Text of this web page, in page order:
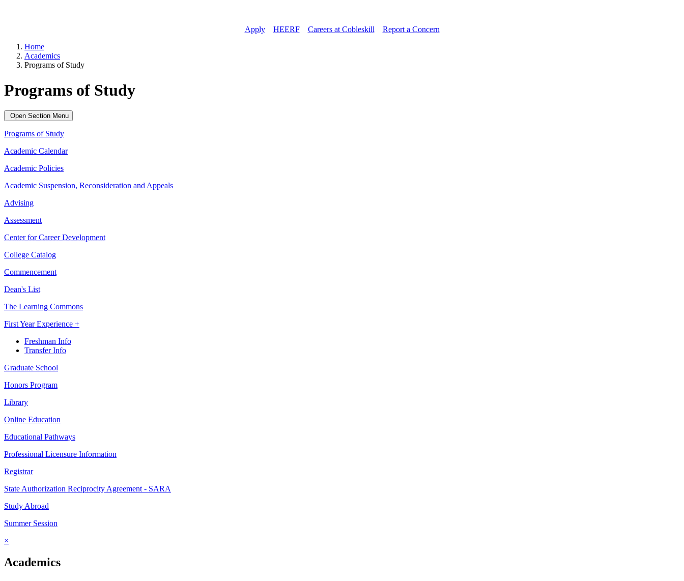
Apply// HEERF// Careers at Cobleskill
Report a Concern
Home
Academics
Programs of Study
Programs of Study
Open Section Menu
Programs of Study
Academic Calendar
Academic Policies
Academic Suspension, Reconsideration and Appeals
Advising
Assessment
Center for Career Development
College Catalog
Commencement
Dean's List
The Learning Commons
First Year Experience +
Freshman Info
Transfer Info
Graduate School
Honors Program
Library
Online Education
Educational Pathways
Professional Licensure Information
Registrar
State Authorization Reciprocity Agreement - SARA
Study Abroad
Summer Session
×
Academics